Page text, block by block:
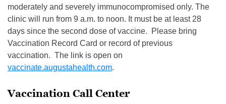
moderately and severely immunocompromised only. The
clinic will run from 9 a.m. to noon. It must be at least 28
days since the second dose of vaccine. Please bring
Vaccination Record Card or record of previous
vaccination. The link is open on
vaccinate.augustahealth.com.
Vaccination Call Center